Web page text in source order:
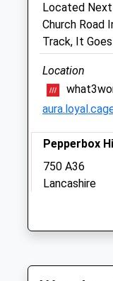
Wiltshire
SP1 2LB
01722 328
Website
2.09 Miles
Animals
Located
Church Road
Track, It
Location
Pepperbox
750 A36
Lancashire